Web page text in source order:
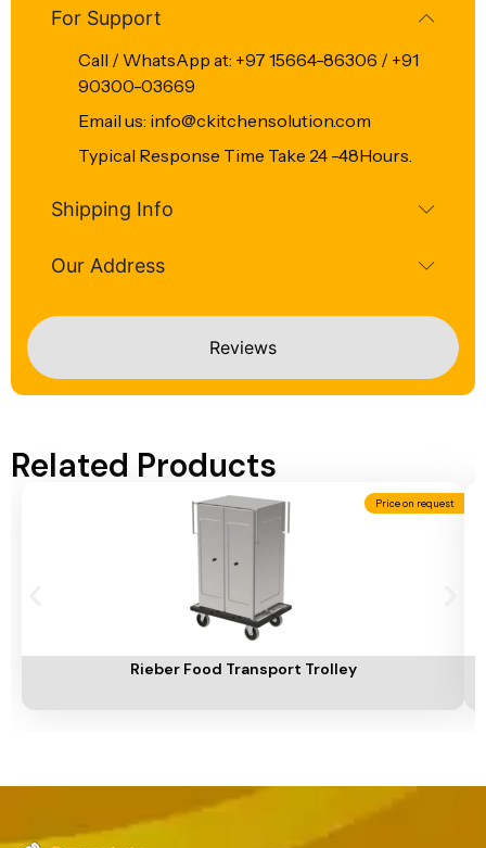
Reviews
For Support
Call / WhatsApp at: +97 15664-86306 / +91
90300-03669
Email us: info@ckitchensolution.com
Typical Response Time Take 24 -48Hours.
Shipping Info
Our Address
Related Products
Price on request
Rieber Food Transport Trolley